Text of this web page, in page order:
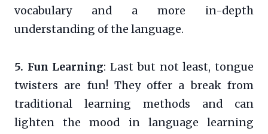
vocabulary and a more in-depth
understanding of the language.
5. Fun Learning: Last but not least, tongue
twisters are fun! They offer a break from
traditional learning methods and can
lighten the mood in language learning